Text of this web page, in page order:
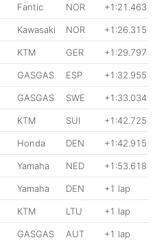
Fantic NOR +1:21.463
Kawasaki NOR +1:26.315
KTM GER +1:29.797
GASGAS ESP +1:32.955
GASGAS SWE +1:33.034
KTM SUI +1:42.725
Honda DEN +1:42.915
Yamaha NED +1:53.618
Yamaha DEN +1 lap
KTM LTU +1 lap
GASGAS AUT +1 lap